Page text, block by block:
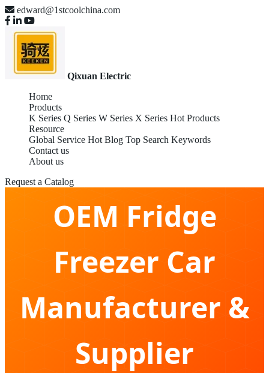
edward@1stcoolchina.com
Qixuan Electric
Home
Products
K Series Q Series W Series X Series Hot Products
Resource
Global Service Hot Blog Top Search Keywords
Contact us
About us
Request a Catalog
OEM Fridge
Freezer Car
Manufacturer &
Supplier